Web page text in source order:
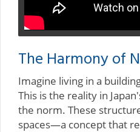
The Harmony of
Imagine living in a
This is the reality in
the norm. These
spaces—a concept that